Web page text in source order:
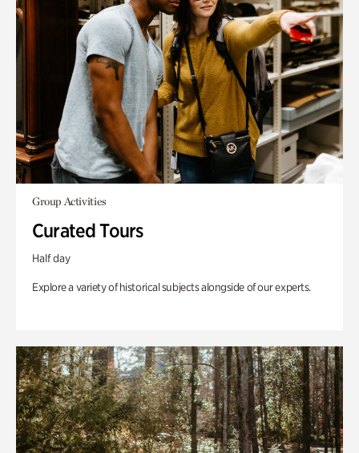
Group Activities
Curated Tours
Half day
Explore a variety of historical subjects alongside of our experts.